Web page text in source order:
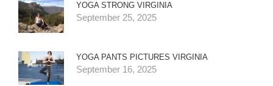
YOGA STRONG VIRGINIA
September 25, 2025
YOGA PANTS PICTURES VIRGINIA
September 16, 2025